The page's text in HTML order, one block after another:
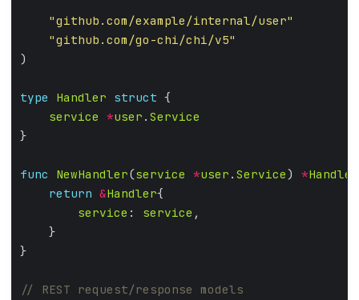
"github.com/example/internal/user"
"github.com/go-chi/chi/v5"
type Handler struct
service *user . Service
func NewHandler(service *user . Service) *Handler
return &Handler
service : service